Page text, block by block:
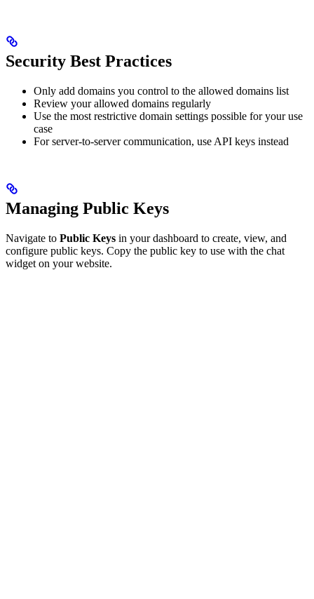
Security Best Practices
Only add domains you control to the allowed domains list
Review your allowed domains regularly
Use the most restrictive domain settings possible for your use
case
For server-to-server communication, use API keys instead
Managing Public Keys
Navigate to Public Keys in your dashboard to create, view, and
configure public keys. Copy the public key to use with the chat
widget on your website.